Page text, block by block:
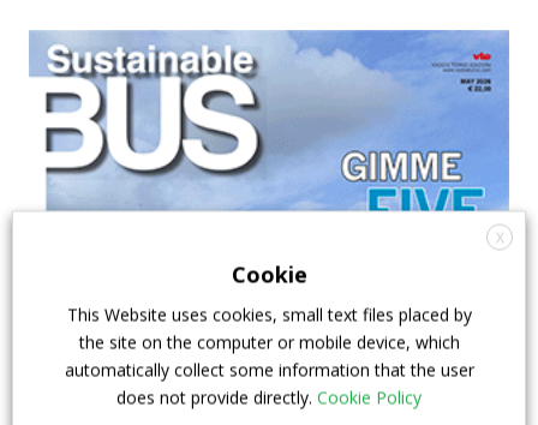
X
Cookie
This Website uses cookies, small text files placed by
the site on the computer or mobile device, which
automatically collect some information that the user
does not provide directly. Cookie Policy